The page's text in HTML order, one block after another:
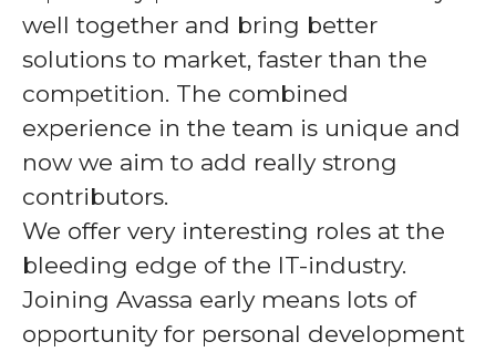
well together and bring better
solutions to market, faster than the
competition. The combined
experience in the team is unique and
now we aim to add really strong
contributors.
We offer very interesting roles at the
bleeding edge of the IT-industry.
Joining Avassa early means lots of
opportunity for personal development